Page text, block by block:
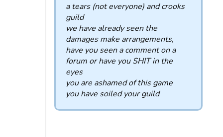
a tears (not everyone) and crooks
guild
we have already seen the
damages make arrangements,
have you seen a comment on a
forum or have you SHIT in the
eyes
you are ashamed of this game
you have soiled your guild